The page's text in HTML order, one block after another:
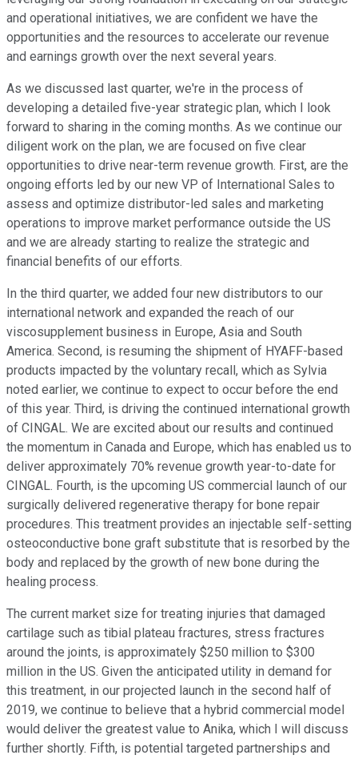
and operational initiatives, we are confident we have the
opportunities and the resources to accelerate our revenue
and earnings growth over the next several years.
As we discussed last quarter, we're in the process of
developing a detailed five-year strategic plan, which I look
forward to sharing in the coming months. As we continue our
diligent work on the plan, we are focused on five clear
opportunities to drive near-term revenue growth. First, are the
ongoing efforts led by our new VP of International Sales to
assess and optimize distributor-led sales and marketing
operations to improve market performance outside the US
and we are already starting to realize the strategic and
financial benefits of our efforts.
In the third quarter, we added four new distributors to our
international network and expanded the reach of our
viscosupplement business in Europe, Asia and South
America. Second, is resuming the shipment of HYAFF-based
products impacted by the voluntary recall, which as Sylvia
noted earlier, we continue to expect to occur before the end
of this year. Third, is driving the continued international growth
of CINGAL. We are excited about our results and continued
the momentum in Canada and Europe, which has enabled us to
deliver approximately 70% revenue growth year-to-date for
CINGAL. Fourth, is the upcoming US commercial launch of our
surgically delivered regenerative therapy for bone repair
procedures. This treatment provides an injectable self-setting
osteoconductive bone graft substitute that is resorbed by the
body and replaced by the growth of new bone during the
healing process.
The current market size for treating injuries that damaged
cartilage such as tibial plateau fractures, stress fractures
around the joints, is approximately $250 million to $300
million in the US. Given the anticipated utility in demand for
this treatment, in our projected launch in the second half of
2019, we continue to believe that a hybrid commercial model
would deliver the greatest value to Anika, which I will discuss
further shortly. Fifth, is potential targeted partnerships and